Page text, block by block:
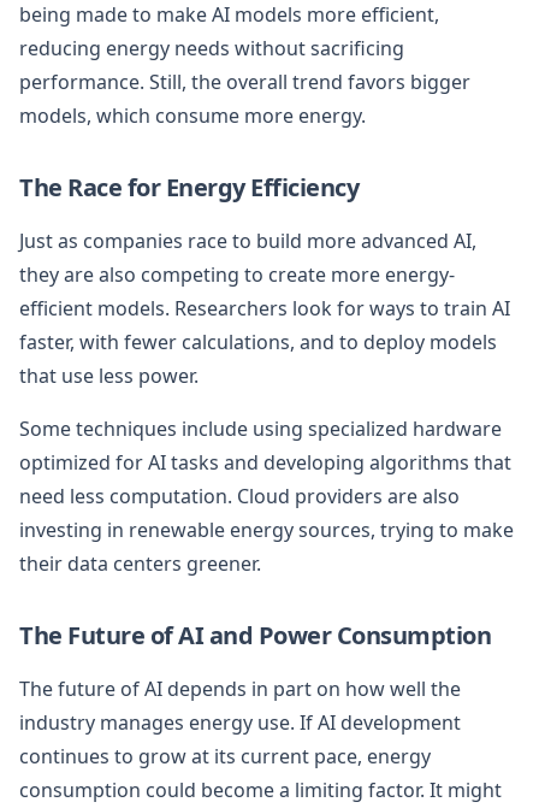
being made to make AI models more efficient,
reducing energy needs without sacrificing
performance. Still, the overall trend favors bigger
models, which consume more energy.
The Race for Energy Efficiency
Just as companies race to build more advanced AI,
they are also competing to create more energy-
efficient models. Researchers look for ways to train AI
faster, with fewer calculations, and to deploy models
that use less power.
Some techniques include using specialized hardware
optimized for AI tasks and developing algorithms that
need less computation. Cloud providers are also
investing in renewable energy sources, trying to make
their data centers greener.
The Future of AI and Power Consumption
The future of AI depends in part on how well the
industry manages energy use. If AI development
continues to grow at its current pace, energy
consumption could become a limiting factor. It might